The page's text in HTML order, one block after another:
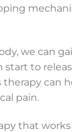
we can
to
can
pain.
that